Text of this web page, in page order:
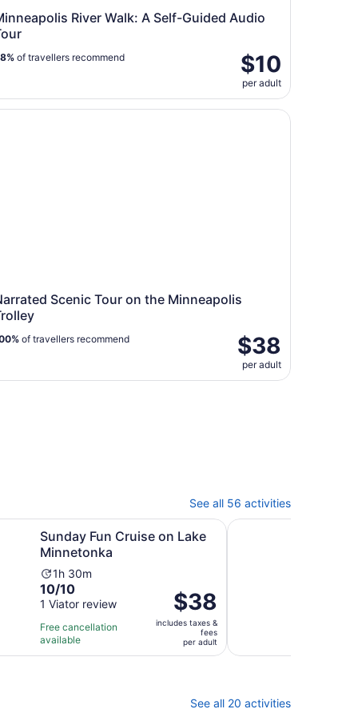
River Walk: A Self-Guided Audio
$10
per adult
of travellers recommend
St. Paul
Scenic Tour on the Minneapolis
$38
per adult
of travellers recommend
Scenic Tour on the Minneapolis Trolley
See all 56 activities
tab
Sunday Fun Cruise on Lake
Minnetonka
Activity
duration
is
1
hour
and
1h 30m
10.0
out
of
10
with
10/10
1 Viator review
Free cancellation
available
Price
is
$38
per
adult
$38
includes taxes &
fees
per adult
Cruise on Lake Minnetonka Opens in new tabMinneapolis River
See all 20 activities